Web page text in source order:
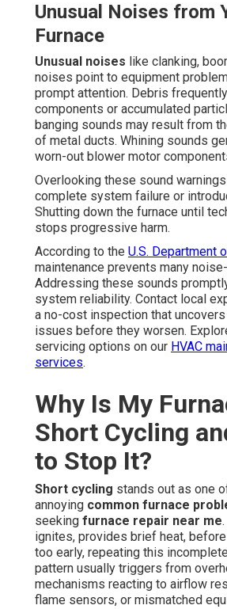
Unusual Noises from
Furnace
Unusual noises like clanking,
noises point to equipment
prompt attention. Debris
components or accumulated
banging sounds may result from
of metal ducts. Whining sounds
worn-out blower motor
Overlooking these sound
complete system failure or
Shutting down the furnace until
stops progressive harm.
According to the U.S. Department
maintenance prevents many
Addressing these sounds
system reliability. Contact local
a no-cost inspection that
issues before they worsen.
servicing options on our HVAC
services.
Why Is My
Short Cycling
to Stop It?
Short cycling stands out as one
annoying common furnace
seeking furnace repair near me
ignites, provides brief heat,
too early, repeating this
pattern usually triggers from
mechanisms reacting to airflow
flame sensors, or mismatched